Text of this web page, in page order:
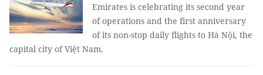
Emirates is celebrating its second year
of operations and the first anniversary
of its non-stop daily flights to Hà Nội, the
capital city of Việt Nam.